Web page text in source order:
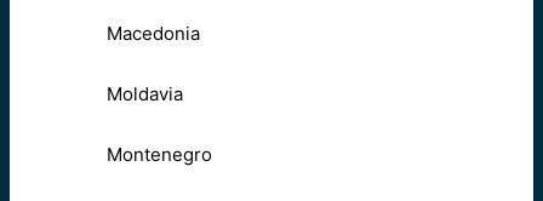
Macedonia
Moldavia
Montenegro